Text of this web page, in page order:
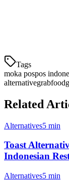
Tags
moka pospos
alternativegrabfood
Related
Alternatives5 min
Toast
Indonesian
Alternatives5 min